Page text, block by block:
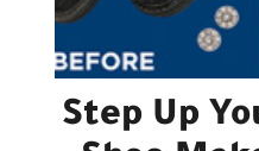
Step Up